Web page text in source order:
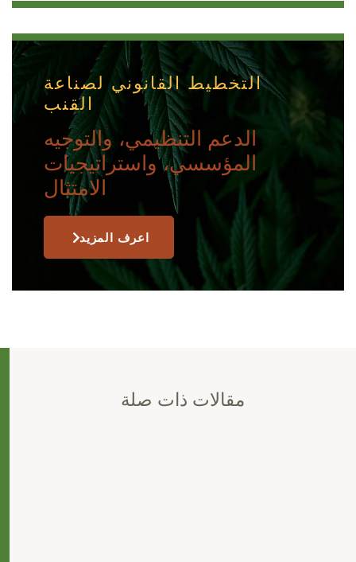
التخطيط القانوني لصناعة
القنب
الدعم التنظيمي، والتوجيه
المؤسسي، واستراتيجيات
الامتثال
اعرف المزيد
مقالات ذات صلة